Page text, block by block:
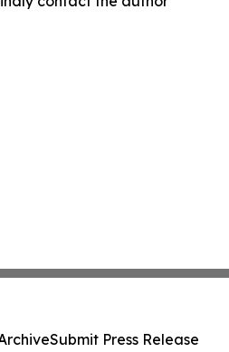
Submit Press Release